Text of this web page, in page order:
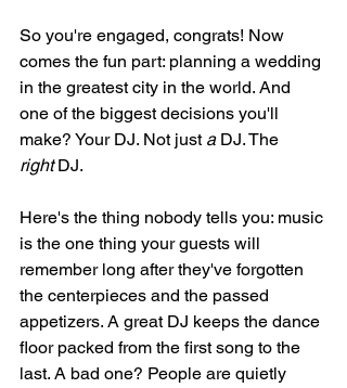
So you're engaged, congrats! Now
comes the fun part: planning a wedding
in the greatest city in the world. And
one of the biggest decisions you'll
make? Your DJ. Not just a DJ. The
right DJ.
Here's the thing nobody tells you: music
is the one thing your guests will
remember long after they've forgotten
the centerpieces and the passed
appetizers. A great DJ keeps the dance
floor packed from the first song to the
last. A bad one? People are quietly